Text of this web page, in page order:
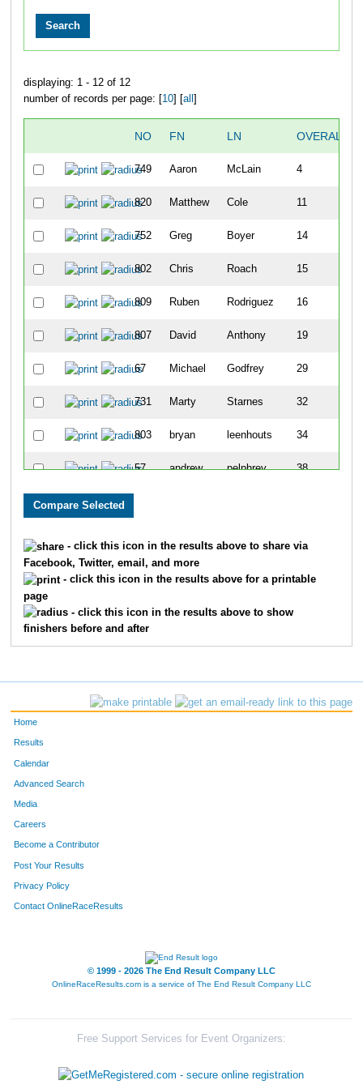
displaying: 1 - 12 of 12
number of records per page: [10] [all ]
NO FN LN OVERALL
749 Aaron McLain 4
820 Matthew Cole 11
752 Greg Boyer 14
802 Chris Roach 15
809 Ruben Rodriguez 16
807 David Anthony 19
67 Michael Godfrey 29
731 Marty Starnes 32
803 bryan leenhouts 34
57 andrew pelphrey 38
- click this icon in the results above to share via
Facebook, Twitter, email, and more
- click this icon in the results above for a printable
page
- click this icon in the results above to show
finishers before and after
Home
Results
Calendar
Advanced Search
Media
Careers
Become a Contributor
Post Your Results
Privacy Policy
Contact OnlineRaceResults
© 1999 - 2026 The End Result Company LLC
OnlineRaceResults.com is a service of The End Result Company LLC
Free Support Services for Event Organizers: